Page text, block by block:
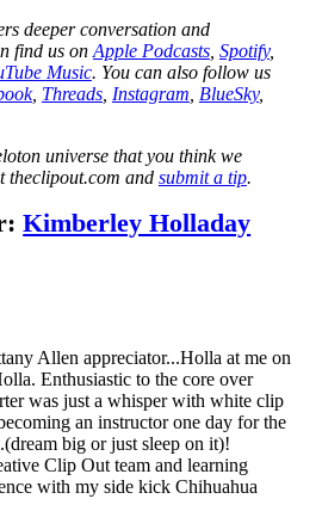
deeper conversation and
find us on Apple Podcasts, Spotify,
Music. You can also follow us
, Threads, Instagram BlueSky,
universe that you think we
theclipout.com and submit a tip.
Kimberley Holladay
Allen appreciator...Holla at me on
Enthusiastic to the core over
was just a whisper with white clip
an instructor one day for the
big or just sleep on it)!
Clip Out team and learning
with my side kick Chihuahua